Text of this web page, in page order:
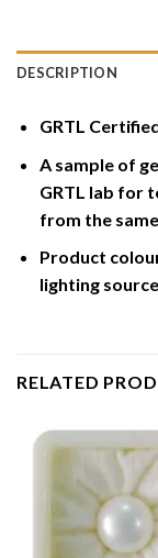
DESCRIPTION
GRTL
A sample of
GRTL lab for
from the
Product
lighting
RELATED